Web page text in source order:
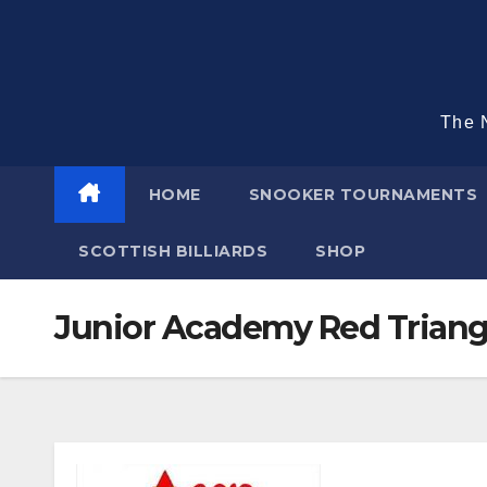
The
HOME SNOOKER TOURNAMENTS
SCOTTISH BILLIARDS SHOP
Junior Academy Red